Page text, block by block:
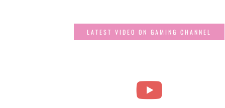
LATEST VIDEO ON GAMING CHANNEL